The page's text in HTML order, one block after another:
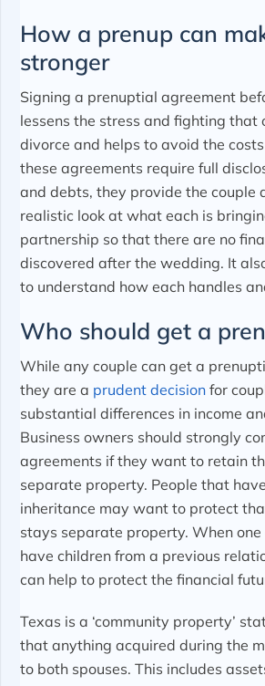
How a prenup can
stronger
Signing a prenuptial agreement
lessens the stress and fighting that
divorce and helps to avoid the
these agreements require full
and debts, they provide the couple
realistic look at what each is
partnership so that there are no
discovered after the wedding. It
to understand how each handles
Who should get a
While any couple can get a
they are a prudent decision for
substantial differences in income
Business owners should strongly
agreements if they want to retain
separate property. People that
inheritance may want to protect
stays separate property. When
have children from a previous
can help to protect the financial
Texas is a ‘community property’
that anything acquired during the
to both spouses. This includes